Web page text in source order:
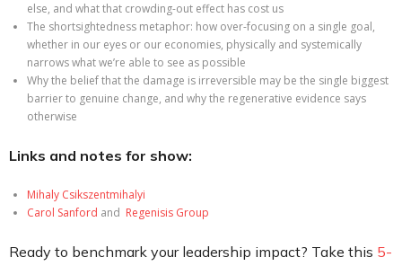
else, and what that crowding-out effect has cost us
The shortsightedness metaphor: how over-focusing on a single goal,
whether in our eyes or our economies, physically and systemically
narrows what we’re able to see as possible
Why the belief that the damage is irreversible may be the single biggest
barrier to genuine change, and why the regenerative evidence says
otherwise
Links and notes for show:
Mihaly Csikszentmihalyi
Carol Sanford and Regenisis Group
Ready to benchmark your leadership impact? Take this 5-